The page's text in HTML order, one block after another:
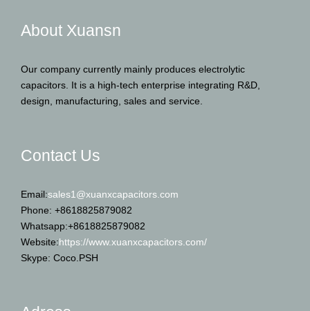
About Xuansn
Our company currently mainly produces electrolytic
capacitors. It is a high-tech enterprise integrating R&D,
design, manufacturing, sales and service.
Contact Us
Email:sales1@xuanxcapacitors.com
Phone: +8618825879082
Whatsapp:+8618825879082
Website:https://www.xuanxcapacitors.com/
Skype: Coco.PSH